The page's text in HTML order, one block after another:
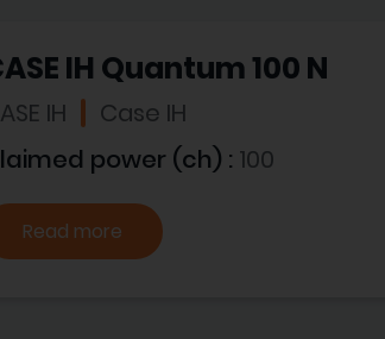
IH Quantum 100 N
IH Case IH
power (ch) : 100
Read more